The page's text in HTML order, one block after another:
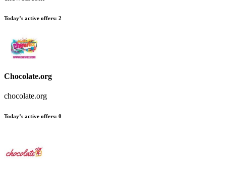
Today’s active offers: 2
Chocolate.org
chocolate.org
Today’s active offers: 0